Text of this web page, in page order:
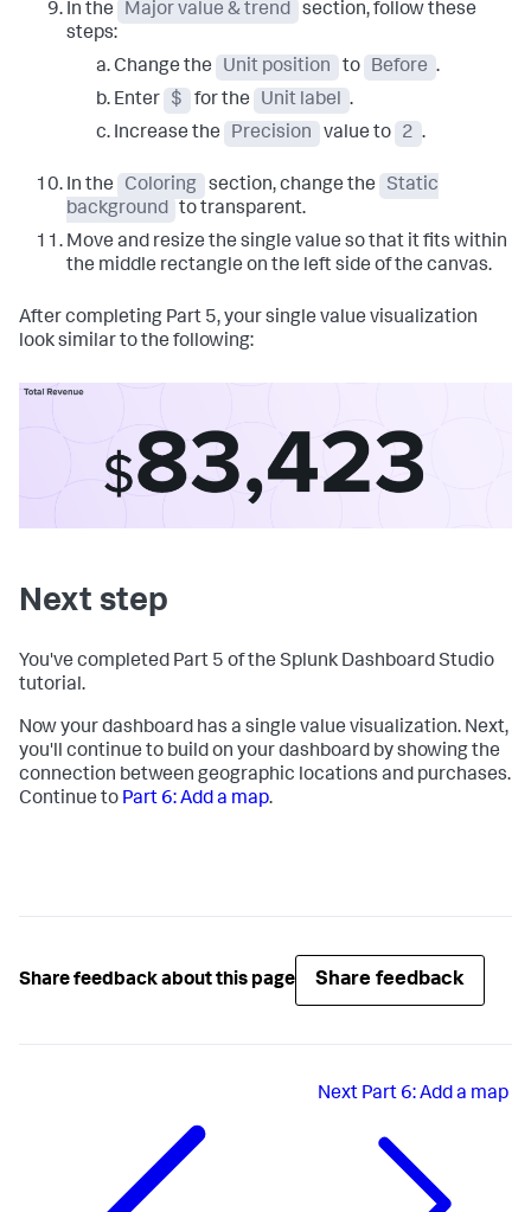
In the
Major value & trend
section, follow these
steps:
Change the
Unit position to Before .
Enter
$ for the Unit label .
Increase the
Precision value to 2 .
In the Coloring section, change the
Static
background to transparent.
Move and resize the single value so that it fits within
the middle rectangle on the left side of the canvas.
After completing Part 5, your single value visualization
look similar to the following:
Next step
You've completed Part 5 of the Splunk Dashboard Studio
tutorial.
Now your dashboard has a single value visualization. Next,
you'll continue to build on your dashboard by showing the
connection between geographic locations and purchases.
Continue to Part 6: Add a map.
Share feedback about this page Share feedback
Next Part 6: Add a map